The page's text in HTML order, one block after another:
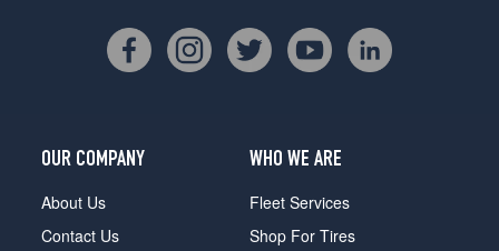
OUR COMPANY
About Us
Contact Us
WHO WE ARE
Fleet Services
Shop For Tires